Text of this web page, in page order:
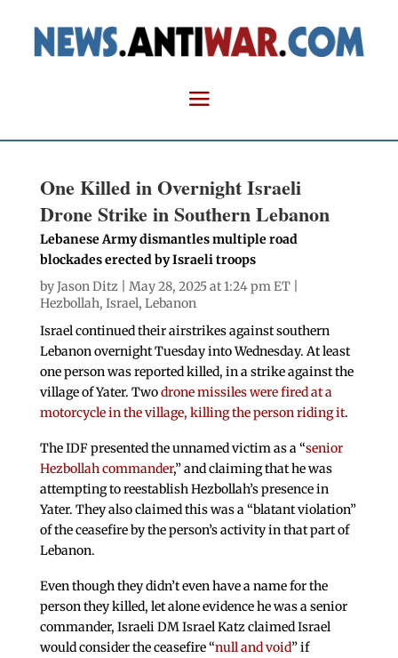
One Killed in Overnight Israeli
Drone Strike in Southern Lebanon
Lebanese Army dismantles multiple road
blockades erected by Israeli troops
byJason Ditz | May 28, 2025 at 1:24 pm ET |
Hezbollah, Israel, Lebanon
Israel continued their airstrikes against southern
Lebanon overnight Tuesday into Wednesday. At least
one person was reported killed, in a strike against the
village of Yater. Twodrone missiles were fired at a
motorcycle in the village, killing the person riding it.
The IDF presented the unnamed victim as a “senior
Hezbollah commander,” and claiming that he was
attempting to reestablish Hezbollah’s presence in
Yater. They also claimed this was a “blatant violation”
of the ceasefire by the person’s activity in that part of
Lebanon.
Even though they didn’t even have a name for the
person they killed, let alone evidence he was a senior
commander, Israeli DM Israel Katz claimed Israel
would consider the ceasefire “null and void” if